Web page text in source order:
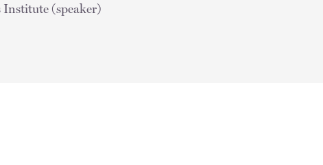
(speaker)